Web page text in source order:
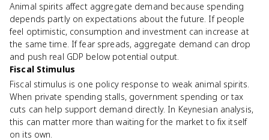
Animal spirits affect aggregate demand because spending
depends partly on expectations about the future. If people
feel optimistic, consumption and investment can increase at
the same time. If fear spreads, aggregate demand can drop
and push real GDP below potential output.
Fiscal Stimulus
Fiscal stimulus is one policy response to weak animal spirits.
When private spending stalls, government spending or tax
cuts can help support demand directly. In Keynesian analysis,
this can matter more than waiting for the market to fix itself
on its own.